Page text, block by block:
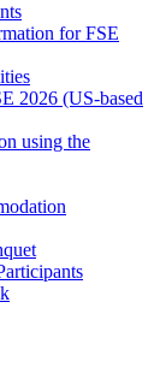
for FSE
2026 (US-based
using the